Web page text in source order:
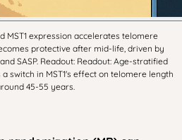
MST1 expression accelerates telomere
protective after mid-life, driven by
SASP. Readout: Readout: Age-stratified
switch in MST1's effect on telomere length
45-55 years.